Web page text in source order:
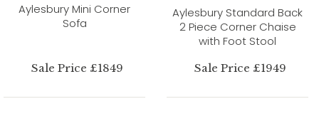
Aylesbury Mini Corner
Sofa
Sale Price £1849
Aylesbury Standard Back
2 Piece Corner Chaise
with Foot Stool
Sale Price £1949